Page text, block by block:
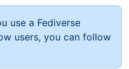
use a Fediverse
users, you can follow